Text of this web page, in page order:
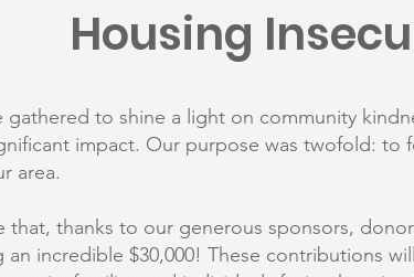
Housing
gathered to shine a light on community
impact. Our purpose was twofold: to
area.
thanks to our generous sponsors,
an incredible $30,000! These contributions